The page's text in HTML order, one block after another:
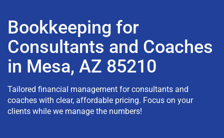
Bookkeeping for
Consultants and Coaches
in Mesa, AZ 85210
Tailored financial management for consultants and
coaches with clear, affordable pricing. Focus on your
clients while we manage the numbers!